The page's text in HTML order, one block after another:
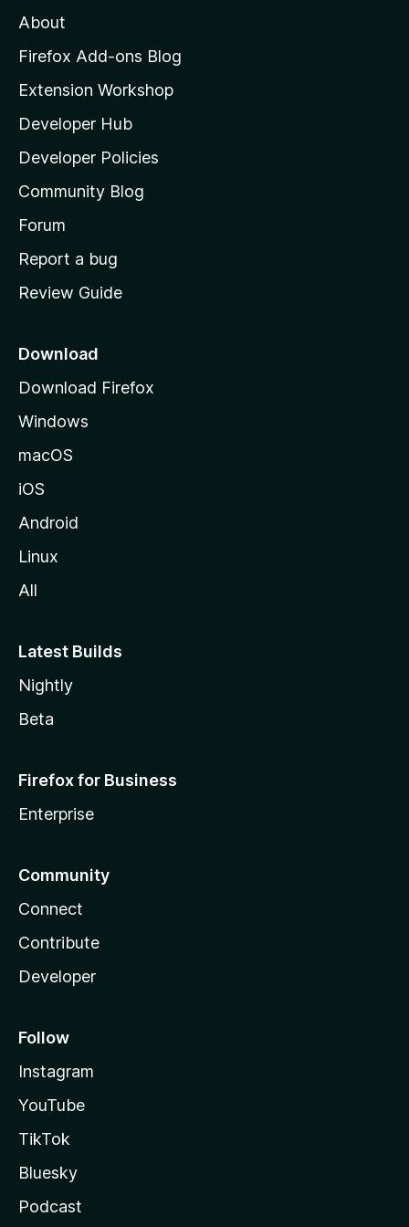
o
z
l
l
a
s
h
o
e
a
e
About
Firefox Add-ons Blog
Extension Workshop
Developer Hub
Developer Policies
Community Blog
Forum
Report a bug
Review Guide
Download
Download Firefox
Windows
macOS
iOS
Android
Linux
All
Latest Builds
Nightly
Beta
Firefox for Business
Enterprise
Community
Connect
Contribute
Developer
Follow
Instagram
YouTube
TikTok
Bluesky
Podcast